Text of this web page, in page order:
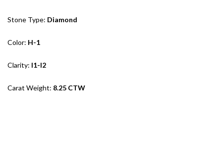
Stone Type: Diamond
Color: H-1
Clarity: I1-I2
Carat Weight: 8.25 CTW